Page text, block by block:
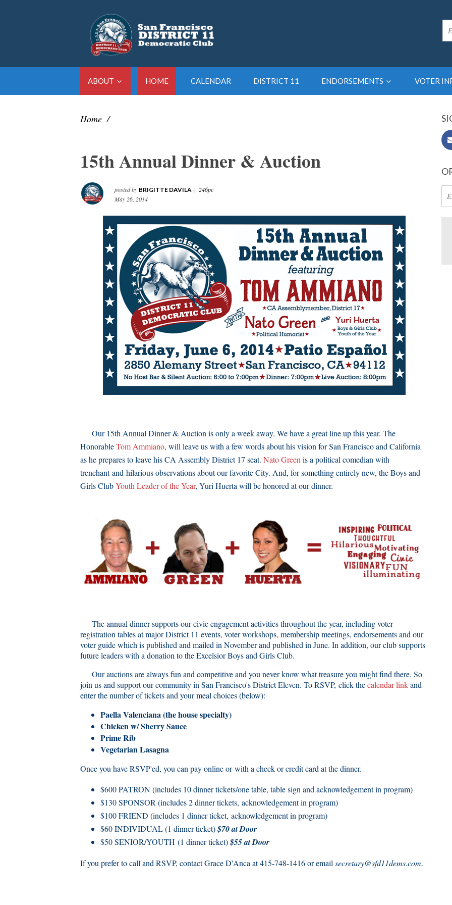
ABOUT HOME CALENDAR DISTRICT 11 ENDORSEMENTS VOTER
Home /
15th Annual Dinner & Auction
posted by BRIGITTE DAVILA |
246pc
May 26, 2014
Our 15th Annual Dinner & Auction is only a week away. We have a great line up this year. The
HonorableTom Ammiano, will leave us with a few words about his vision for San Francisco and California
as he prepares to leave his CA Assembly District 17 seat. Nato Green is a political comedian with
trenchant and hilarious observations about our favorite City. And, for something entirely new, the Boys and
Girls ClubYouth Leader of the Year, Yuri Huerta will be honored at our dinner.
The annual dinner supports our civic engagement activities throughout the year, including voter
registration tables at major District 11 events, voter workshops, membership meetings, endorsements and our
voter guide which is published and mailed in November and published in June. In addition, our club supports
future leaders with a donation to the Excelsior Boys and Girls Club.
Our auctions are always fun and competitive and you never know what treasure you might find there. So
join us and support our community in San Francisco's District Eleven. To RSVP, click thecalendar linkand
enter the number of tickets and your meal choices (below):
Paella Valenciana (the house specialty)
Chicken w/ Sherry Sauce
Prime Rib
Vegetarian Lasagna
Once you have RSVP'ed, you can pay online or with a check or credit card at the dinner.
$600 PATRON (includes 10 dinner tickets/one table, table sign and acknowledgement in program)
$130 SPONSOR (includes 2 dinner tickets, acknowledgement in program)
$100 FRIEND (includes 1 dinner ticket, acknowledgement in program)
$60 INDIVIDUAL (1 dinner ticket)$70 at Door
$50 SENIOR/YOUTH (1 dinner ticket)$55 at Door
If you prefer to call and RSVP, contact Grace D'Anca at 415-748-1416 or emailsecretary@sfd11dems.com.